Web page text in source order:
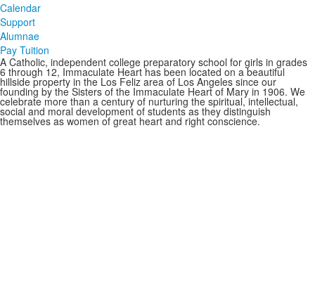
Calendar
Support
Alumnae
Pay Tuition
A Catholic, independent college preparatory school for girls in grades
6 through 12, Immaculate Heart has been located on a beautiful
hillside property in the Los Feliz area of Los Angeles since our
founding by the Sisters of the Immaculate Heart of Mary in 1906. We
celebrate more than a century of nurturing the spiritual, intellectual,
social and moral development of students as they distinguish
themselves as women of great heart and right conscience.